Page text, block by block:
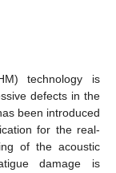
technology is
defects in the
been introduced
for the real-
of the acoustic
damage is